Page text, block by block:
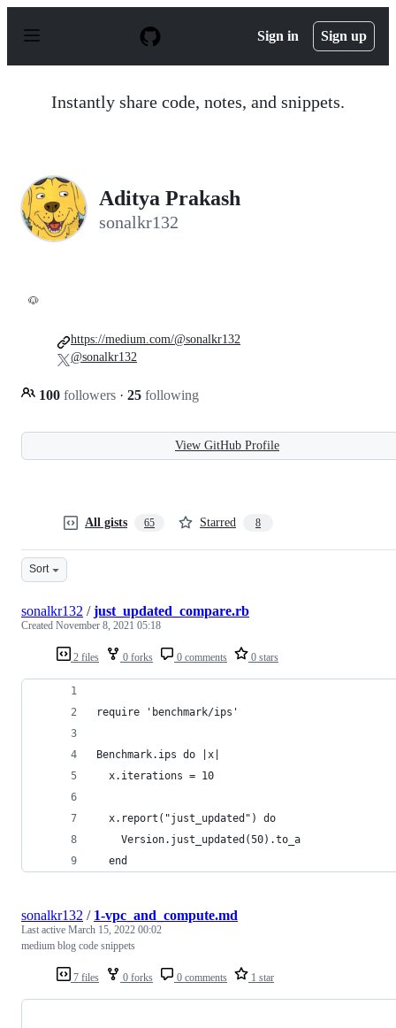
p
Sign in Sign up
Instantly share code, notes, and snippets.
Aditya Prakash
sonalkr132
🐶
100 followers · 25 following
https://medium.com/@sonalkr132
@sonalkr132
View GitHub Profile
All gists 65 Starred 8
Sort
2 files 0 forks 0 comments 0 stars
sonalkr132 /just_updated_compare.rb
Created November 8, 2021 05:18
require 'benchmark/ips'
Benchmark.ips do |x|
  x.iterations = 10
  x.report("just_updated") do
    Version.just_updated(50).to_a
  end
7 files 0 forks 0 comments 1 star
sonalkr132 / 1-vpc_and_compute.md
Last active March 15, 2022 00:02
medium blog code snippets